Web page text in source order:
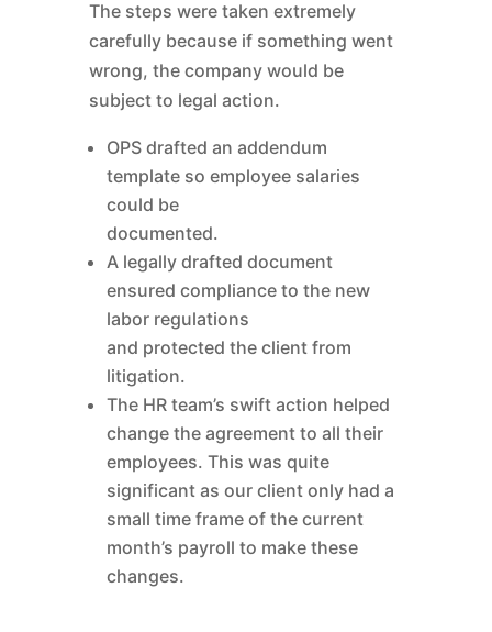
The steps were taken extremely
carefully because if something went
wrong, the company would be
subject to legal action.
OPS drafted an addendum
template so employee salaries
could be
documented.
A legally drafted document
ensured compliance to the new
labor regulations
and protected the client from
litigation.
The HR team’s swift action helped
change the agreement to all their
employees. This was quite
significant as our client only had a
small time frame of the current
month’s payroll to make these
changes.